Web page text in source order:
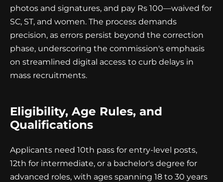
photos and signatures, and pay Rs 100—waived for
SC, ST, and women. The process demands
precision, as errors persist beyond the correction
phase, underscoring the commission's emphasis
on streamlined digital access to curb delays in
mass recruitments.
Eligibility, Age Rules, and
Qualifications
Applicants need 10th pass for entry-level posts,
12th for intermediate, or a bachelor's degree for
advanced roles, with ages spanning 18 to 30 years